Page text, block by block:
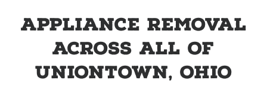
Appliance Removal
Across All of
Uniontown, Ohio